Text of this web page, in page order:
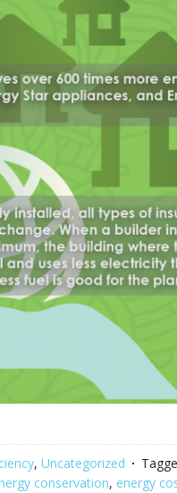
, Uncategorized
conservation, energy